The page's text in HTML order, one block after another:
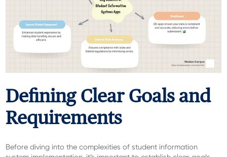
Defining Clear Goals and
Requirements
Before diving into the complexities of student information